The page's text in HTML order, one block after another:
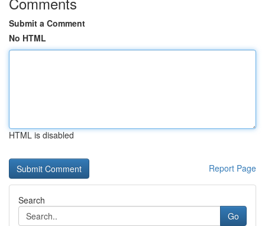
Submit a Comment
No HTML
HTML is disabled
Report Page
Search
Go